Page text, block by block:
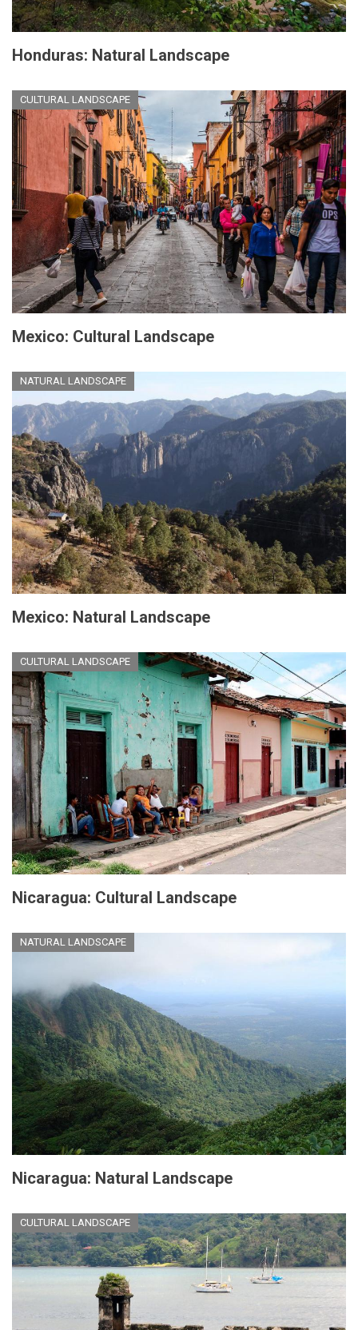
Honduras: Natural Landscape
CULTURAL LANDSCAPE
Mexico: Cultural Landscape
NATURAL LANDSCAPE
Mexico: Natural Landscape
CULTURAL LANDSCAPE
Nicaragua: Cultural Landscape
NATURAL LANDSCAPE
Nicaragua: Natural Landscape
CULTURAL LANDSCAPE